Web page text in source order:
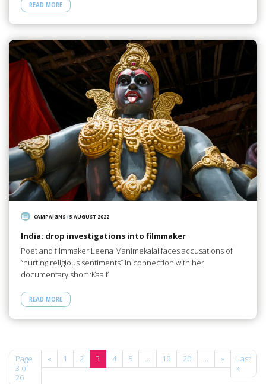
READ MORE
CAMPAIGNS/5 AUGUST 2022
India: drop investigations into filmmaker
Poet and filmmaker Leena Manimekalai faces accusations of
“hurting religious sentiments” in connection with her
documentary short ‘Kaali’
READ MORE
Page
3 of
26
« 1 2 3 4 5 ... 10 20 ... »
Last
»